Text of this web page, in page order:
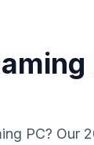
PC? Our